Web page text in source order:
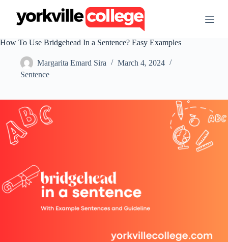
t
e
t
How To Use Bridgehead In a Sentence? Easy Examples
Margarita Emard Sira
March 4, 2024
Sentence